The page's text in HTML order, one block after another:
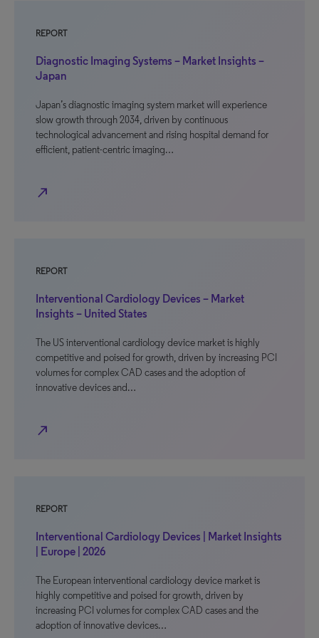
REPORT
Diagnostic Imaging Systems – Market Insights –
Japan
Japan’s diagnostic imaging system market will experience
slow growth through 2034, driven by continuous
technological advancement and rising hospital demand for
efficient, patient-centric imaging…
north_east
REPORT
Interventional Cardiology Devices – Market
Insights – United States
The US interventional cardiology device market is highly
competitive and poised for growth, driven by increasing PCI
volumes for complex CAD cases and the adoption of
innovative devices and…
north_east
REPORT
Interventional Cardiology Devices | Market Insights
| Europe | 2026
The European interventional cardiology device market is
highly competitive and poised for growth, driven by
increasing PCI volumes for complex CAD cases and the
adoption of innovative devices…